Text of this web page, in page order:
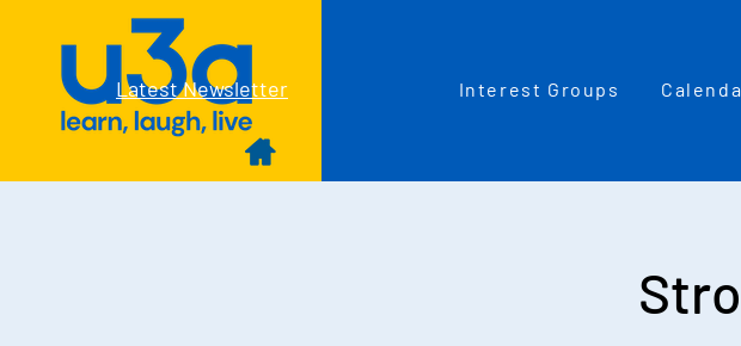
Latest Newsletter Interest Groups